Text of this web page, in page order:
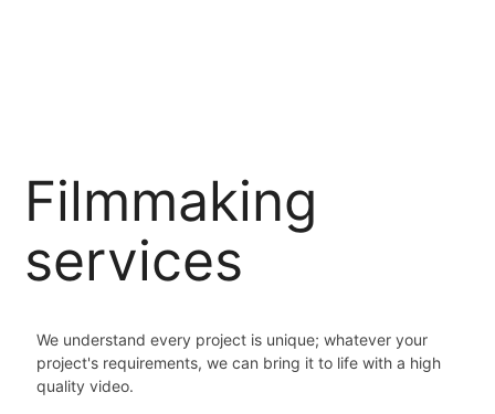
Filmmaking
services
We understand every project is unique; whatever your
project's requirements, we can bring it to life with a high
quality video.